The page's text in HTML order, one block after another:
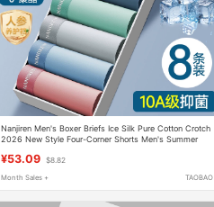
Nanjiren Men's Boxer Briefs Ice Silk Pure Cotton Crotch
2026 New Style Four-Corner Shorts Men's Summer
¥53.09 $8.82
Month Sales + TAOBAO